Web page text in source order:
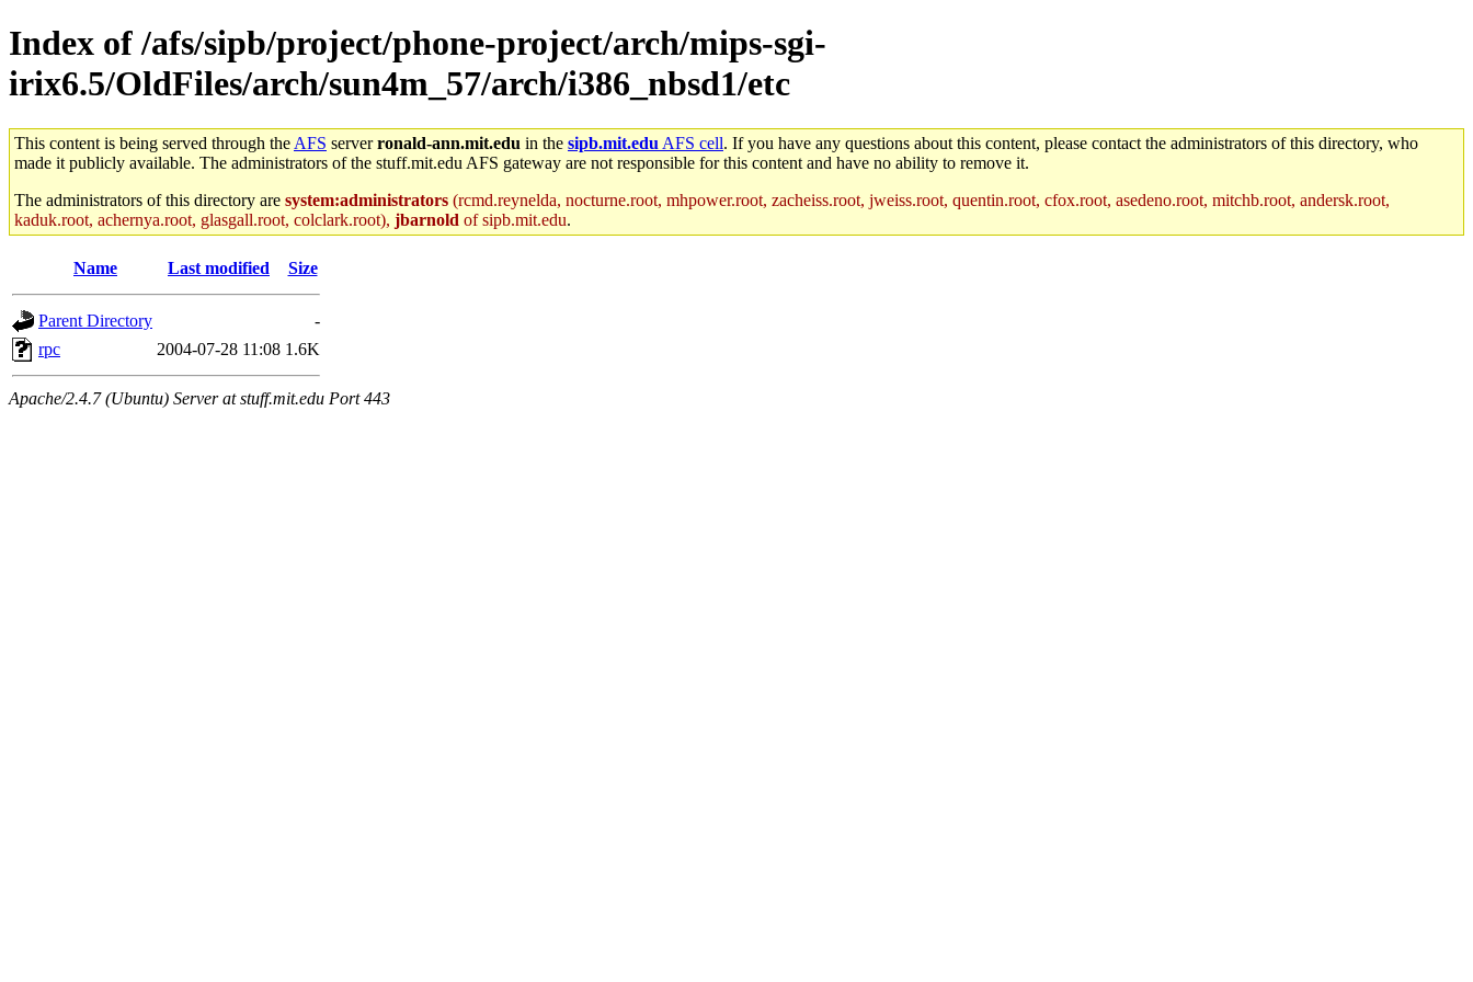
Index of /afs/sipb/project/phone-project/arch/mips-sgi-
irix6.5/OldFiles/arch/sun4m_57/arch/i386_nbsd1/etc
This content is being served through the AFS serverronald-ann.mit.edu in the sipb.mit.edu AFS cell. If you have any questions about this content, please contact the administrators of this directory, who
made it publicly available. The administrators of the stuff.mit.edu AFS gateway are not responsible for this content and have no ability to remove it.
The administrators of this directory are system:administrators (rcmd.reynelda, nocturne.root, mhpower.root, zacheiss.root, jweiss.root, quentin.root, cfox.root, asedeno.root, mitchb.root, andersk.root,
kaduk.root, achernya.root, glasgall.root, colclark.root), jbarnold of sipb.mit.edu.
Name Last modified Size
Parent Directory
-
rpc
2004-07-28 11:08 1.6K
Apache/2.4.7 (Ubuntu) Server at stuff.mit.edu Port 443